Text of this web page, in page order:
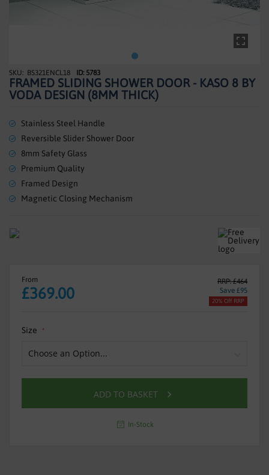
SHOWERS
ACCESSORIES
CLEARANCE
Skip
to
the
of
the
gallery
BS321ENCL18 ID: 5783
FRAMED SLIDING SHOWER DOOR - KASO 8 BY
VODA DESIGN (8MM THICK)
Stainless Steel Handle
Reversible Slider Shower Door
8mm Safety Glass
Premium Quality
Framed Design
Magnetic Closing Mechanism
RRP: £464
Save £95
From
£369.00 20% Off RRP
Size
ADD TO BASKET
In-Stock